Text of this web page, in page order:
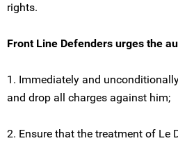
rights.
Front Line Defenders urges the
1. Immediately and
and drop all charges against him;
2. Ensure that the treatment of Le